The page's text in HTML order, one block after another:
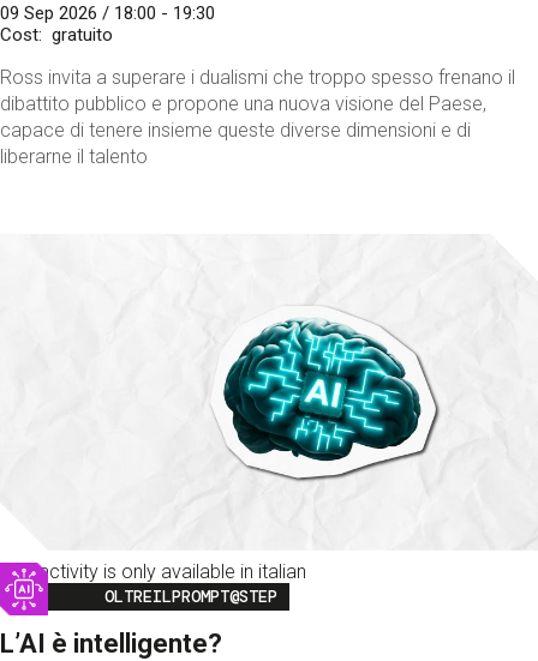
09 Sep 2026 / 18:00 - 19:30
Cost
gratuito
Ross invita a superare i dualismi che troppo spesso frenano il
dibattito pubblico e propone una nuova visione del Paese,
capace di tenere insieme queste diverse dimensioni e di
liberarne il talento
This activity is only available in italian
Image
OLTREILPROMPT@STEP
L’AI è intelligente?